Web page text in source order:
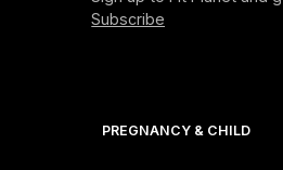
Subscribe
PREGNANCY & CHILD